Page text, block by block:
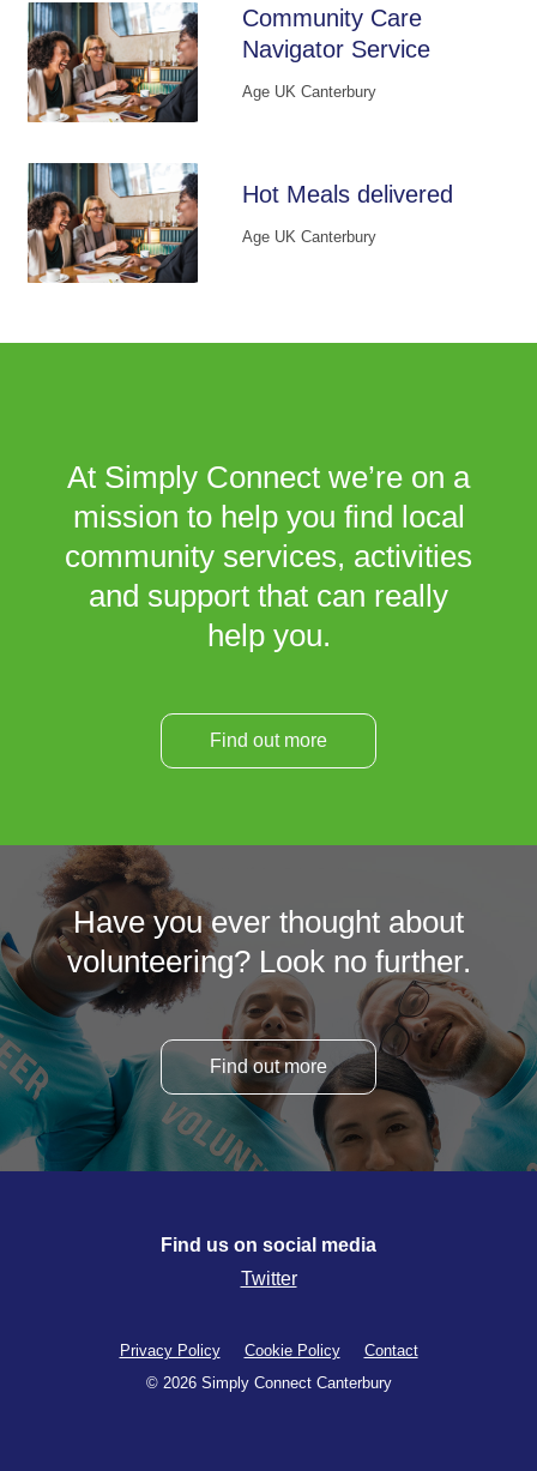
Community Care
Navigator Service
Age UK Canterbury
Hot Meals delivered
Age UK Canterbury
At Simply Connect we’re on a
mission to help you find local
community services, activities
and support that can really
help you.
Find out more
Have you ever thought about
volunteering? Look no further.
Find out more
© 2026 Simply Connect Canterbury
Find us on social media
Twitter
Privacy Policy Cookie Policy Contact